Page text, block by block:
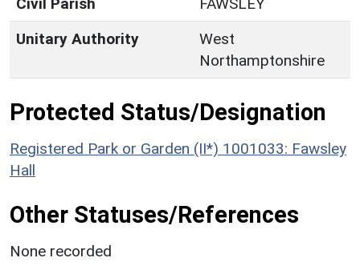
Unitary Authority
West
Northamptonshire
Protected Status/Designation
Registered Park or Garden (II*) 1001033: Fawsley
Hall
Other Statuses/References
None recorded